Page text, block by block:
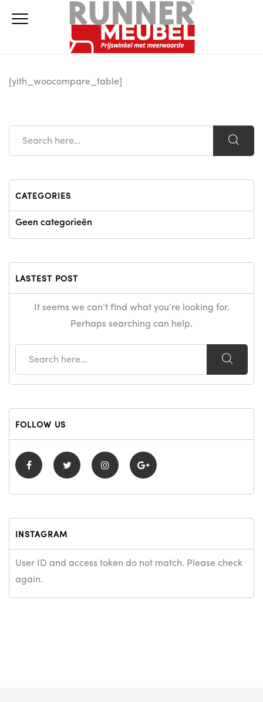
[yith_woocompare_table]
CATEGORIES
Geen categorieën
LASTEST POST
It seems we can’t find what you’re looking for.
Perhaps searching can help.
FOLLOW US
INSTAGRAM
User ID and access token do not match. Please check
again.